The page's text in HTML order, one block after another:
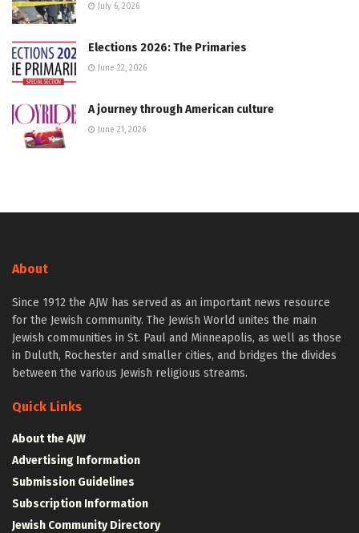
July 6, 2026
Elections 2026: The Primaries
June 22, 2026
A journey through American culture
June 21, 2026
About
Since 1912 the AJW has served as an important news resource
for the Jewish community. The Jewish World unites the main
Jewish communities in St. Paul and Minneapolis, as well as those
in Duluth, Rochester and smaller cities, and bridges the divides
between the various Jewish religious streams.
Quick Links
About the AJW
Advertising Information
Submission Guidelines
Subscription Information
Jewish Community Directory